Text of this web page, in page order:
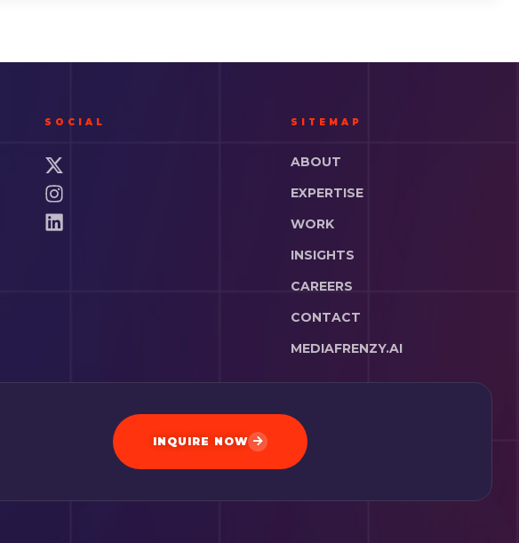
SOCIAL SITEMAP
ABOUT
EXPERTISE
WORK
INSIGHTS
CAREERS
CONTACT
MEDIAFRENZY.AI
INQUIRE NOW